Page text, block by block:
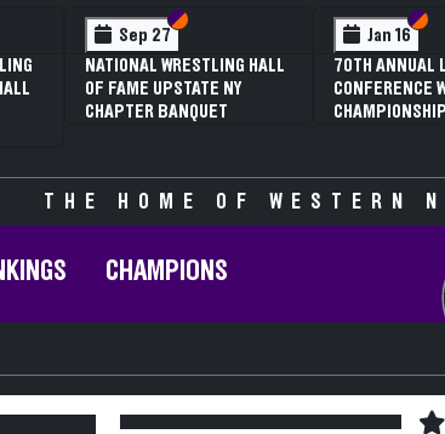
Sep 27 Section VI
Section V
NATIONAL WRESTLING HALL
OF FAME UPSTATE NY
CHAPTER BANQUET
Jan 16
70TH ANNUAL
CONFERENCE
THE HOME OF WESTERN
CHAMPIONS